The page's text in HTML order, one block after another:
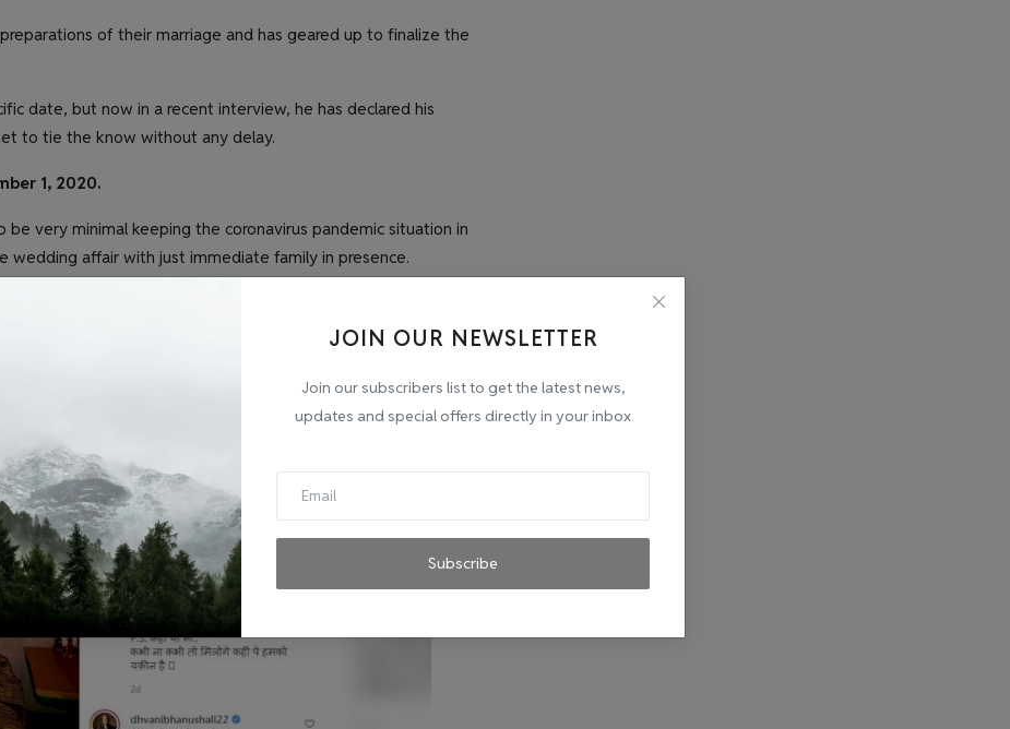
JOIN OUR NEWSLETTER
Join our subscribers list to get the latest news,
updates and special offers directly in your inbox
Subscribe
of their marriage and has geared up to finalize the
date, but now in a recent interview, he has declared his
to tie the know without any delay.
1, 2020.
very minimal keeping the coronavirus pandemic situation in
affair with just immediate family in presence.
in a simple manner at a temple. However, the celebration will
to keep the current scenario in mind.
reception as soon as the situation starts to get better.